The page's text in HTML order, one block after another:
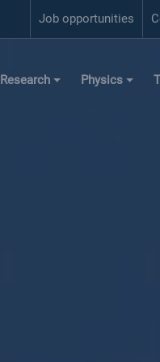
Job opportunities
Research Physics